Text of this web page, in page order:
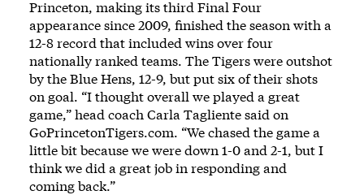
Princeton, making its third Final Four
appearance since 2009, finished the season with a
12-8 record that included wins over four
nationally ranked teams. The Tigers were outshot
by the Blue Hens, 12-9, but put six of their shots
on goal. “I thought overall we played a great
game,” head coach Carla Tagliente said on
GoPrincetonTigers.com. “We chased the game a
little bit because we were down 1-0 and 2-1, but I
think we did a great job in responding and
coming back.”